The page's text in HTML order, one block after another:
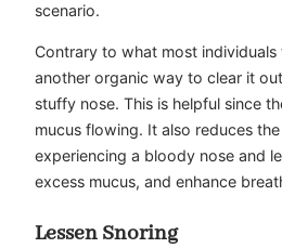
scenario.
Contrary to what most individuals
another organic way to clear it
stuffy nose. This is helpful since
mucus flowing. It also reduces
experiencing a bloody nose and
excess mucus, and enhance
Lessen Snoring